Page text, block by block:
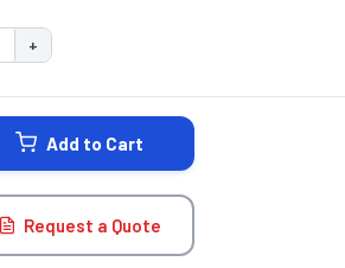
QUANTITY:
INCREASE QUANTITY:
+
Add to Cart
Request a Quote